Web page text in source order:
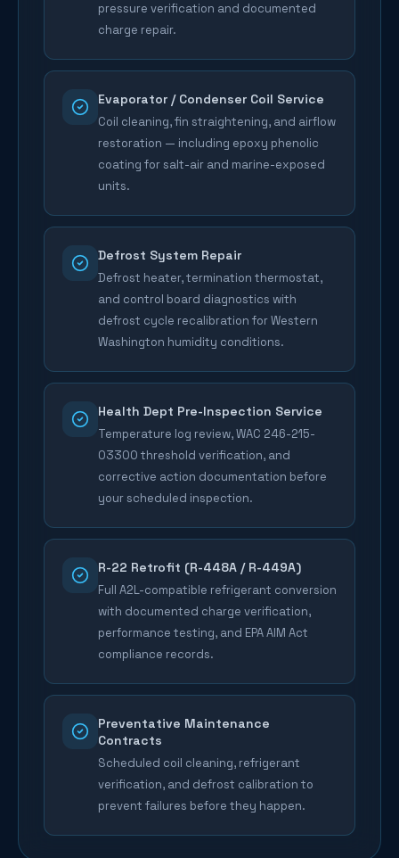
pressure verification and documented
charge repair.
Evaporator / Condenser Coil Service
Coil cleaning, fin straightening, and airflow
restoration — including epoxy phenolic
coating for salt-air and marine-exposed
units.
Defrost System Repair
Defrost heater, termination thermostat,
and control board diagnostics with
defrost cycle recalibration for Western
Washington humidity conditions.
Health Dept Pre-Inspection Service
Temperature log review, WAC 246-215-
03300 threshold verification, and
corrective action documentation before
your scheduled inspection.
R-22 Retrofit (R-448A / R-449A)
Full A2L-compatible refrigerant conversion
with documented charge verification,
performance testing, and EPA AIM Act
compliance records.
Preventative Maintenance
Contracts
Scheduled coil cleaning, refrigerant
verification, and defrost calibration to
prevent failures before they happen.